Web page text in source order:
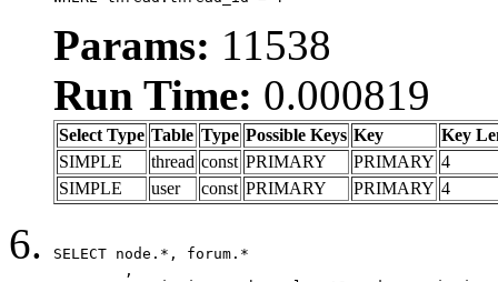
Params: 11538
Run Time: 0.000819
Select Type Table Type Possible Keys Key
Key
SIMPLE
thread const PRIMARY PRIMARY 4
SIMPLE
user const PRIMARY PRIMARY 4
SELECT node.*, forum.*